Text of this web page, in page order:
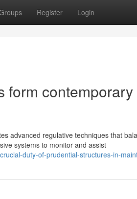
Register Login
form
advanced regulative techniques that
systems to monitor and assist
duty-of-prudential-structures-in-